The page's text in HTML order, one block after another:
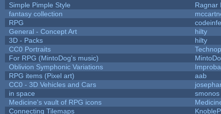
Simple Pimple Style
Ragnar
fantasy collection
RPG
General - Concept Art
hilty
3D - Packs
hilty
CC0 Portraits
For RPG (MintoDog's music)
Oblivion Symphonic Variations
RPG items (Pixel art)
aab
CC0 - 3D Vehicles and Cars
in space
smonos
Medicine's vault of RPG icons
Connecting Tilemaps